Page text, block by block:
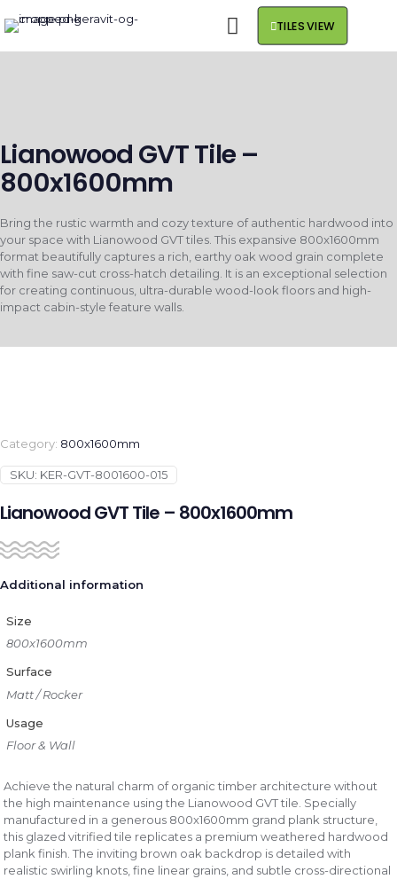
TILES VIEW
Lianowood GVT Tile –
800x1600mm
Bring the rustic warmth and cozy texture of authentic hardwood into
your space with Lianowood GVT tiles. This expansive 800x1600mm
format beautifully captures a rich, earthy oak wood grain complete
with fine saw-cut cross-hatch detailing. It is an exceptional selection
for creating continuous, ultra-durable wood-look floors and high-
impact cabin-style feature walls.
Category: 800x1600mm
SKU: KER-GVT-8001600-015
Lianowood GVT Tile – 800x1600mm
Additional information
Size
800x1600mm
Surface
Matt / Rocker
Usage
Floor & Wall
Achieve the natural charm of organic timber architecture without
the high maintenance using the Lianowood GVT tile. Specially
manufactured in a generous 800x1600mm grand plank structure,
this glazed vitrified tile replicates a premium weathered hardwood
plank finish. The inviting brown oak backdrop is detailed with
realistic swirling knots, fine linear grains, and subtle cross-directional